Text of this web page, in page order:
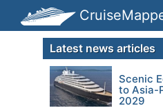
Latest news articles
Scenic
to Asia-
2029